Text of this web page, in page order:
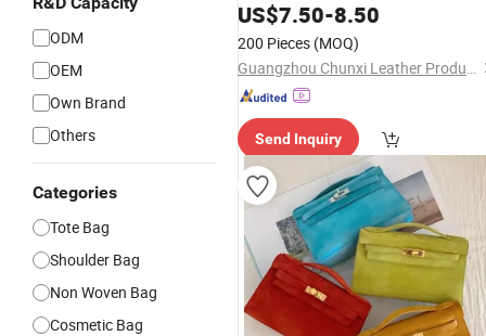
ODM
OEM
Own Brand
Others
Categories
Tote Bag
Shoulder Bag
Non Woven Bag
Cosmetic Bag
Elegant Design Sense Waterproof PU
Leather Shoulder Ladies
US$7.50-8.50
200 Pieces (MOQ)
Guangzhou Chunxi Leather Products Co., Ltd.
Send Inquiry